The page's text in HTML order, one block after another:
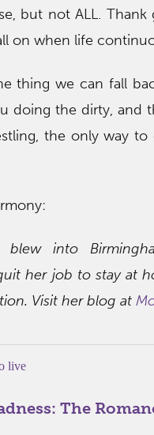
but not ALL.
on when life
thing we can fall
doing the dirty, and
the only way
blew into
her job to stay at
Visit her blog at
live
The